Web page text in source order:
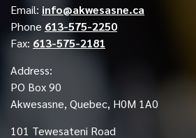
Email: info@akwesasne.ca
Phone 613-575-2250
Fax: 613-575-2181
Address:
PO Box 90
Akwesasne, Quebec, H0M 1A0
101 Tewesateni Road